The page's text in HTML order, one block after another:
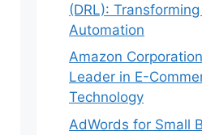
(DRL):
Automation
Amazon
Leader in E-
Technology
AdWords for Small